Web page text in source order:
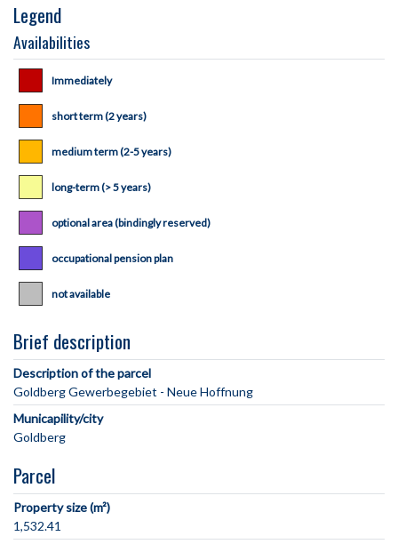
Legend
Availabilities
Immediately
short term (2 years)
medium term (2-5 years)
long-term (> 5 years)
optional area (bindingly reserved)
occupational pension plan
not available
Brief description
Description of the parcel
Municapility/city
Parcel
Property size (m²)
1,532.41